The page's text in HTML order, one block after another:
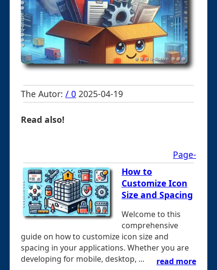
The Autor: / 0 2025-04-19
Read also!
Page-
How to
Customize Icon
Size and Spacing
Welcome to this
comprehensive
guide on how to customize icon size and
spacing in your applications. Whether you are
developing for mobile, desktop, ...
read more